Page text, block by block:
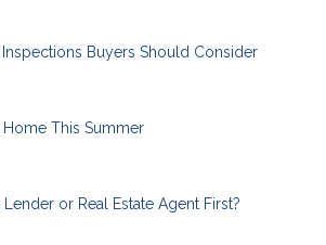
Buyers Should Consider
This Summer
or Real Estate Agent First?